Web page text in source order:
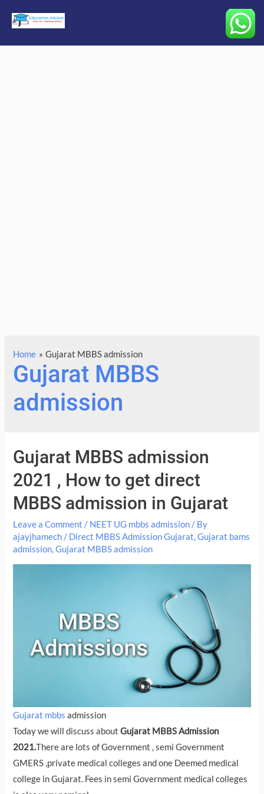
Main
Home Gujarat MBBS admission
Gujarat MBBS
admission
Gujarat MBBS admission
2021 , How to get direct
MBBS admission in Gujarat
Leave a Comment / NEET UG mbbs admission/ By
ajayjhamech / Direct MBBS Admission Gujarat,Gujarat bams
admission,Gujarat MBBS admission
Gujarat mbbs admission
Today we will discuss aboutGujarat MBBS Admission
2021.There are lots of Government , semi Government
GMERS ,private medical colleges and one Deemed medical
college in Gujarat. Fees in semi Government medical colleges